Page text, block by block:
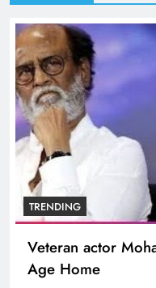
BOLLYWOOD
Sinking State,